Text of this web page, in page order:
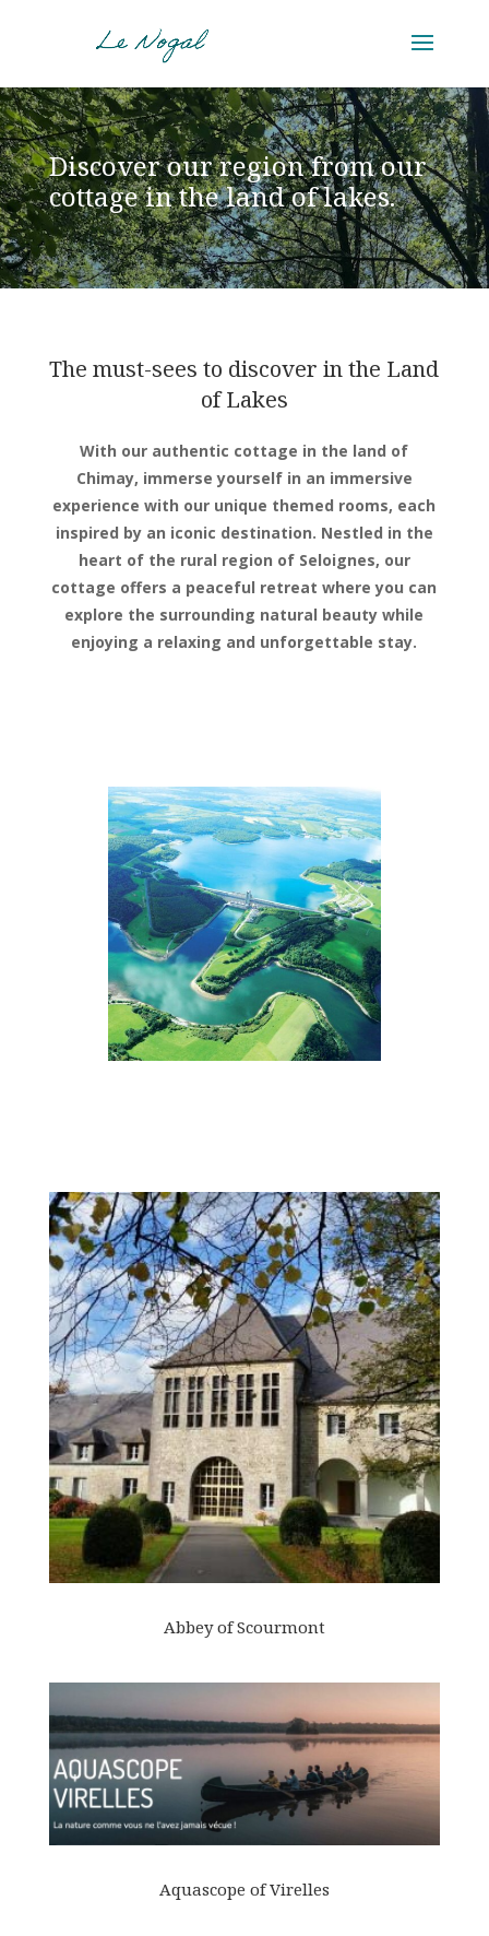
Discover our region from our
cottage in the land of lakes.
The must-sees to discover in the Land
of Lakes
With our authentic cottage in the land of
Chimay, immerse yourself in an immersive
experience with our unique themed rooms, each
inspired by an iconic destination. Nestled in the
heart of the rural region of Seloignes, our
cottage offers a peaceful retreat where you can
explore the surrounding natural beauty while
enjoying a relaxing and unforgettable stay.
Abbey of Scourmont
Aquascope of Virelles